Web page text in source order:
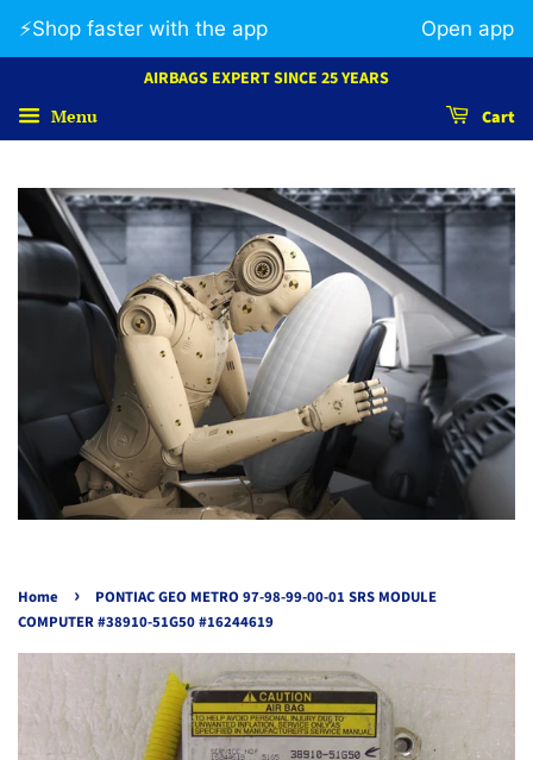
AIRBAGS EXPERT SINCE 25 YEARS
Menu Cart
Home ›
PONTIAC GEO METRO 97-98-99-00-01 SRS MODULE
COMPUTER #38910-51G50 #16244619
⚡️Shop faster with the app Open app